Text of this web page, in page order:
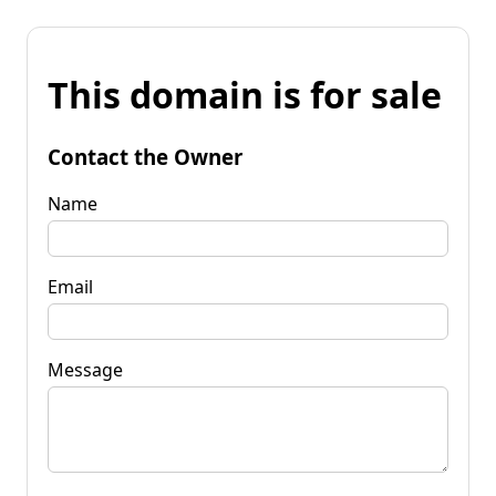
This domain is for sale
Contact the Owner
Name
Email
Message